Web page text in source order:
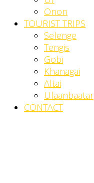
Onon
TOURIST TRIPS
Selenge
Tengis
Gobi
Khanagai
Altai
Ulaanbaatar
CONTACT